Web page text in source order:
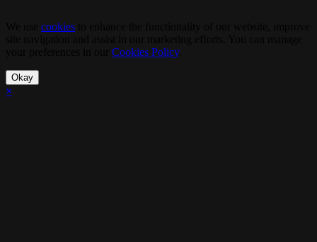
cookies
Cookies Policy.
Okay
×